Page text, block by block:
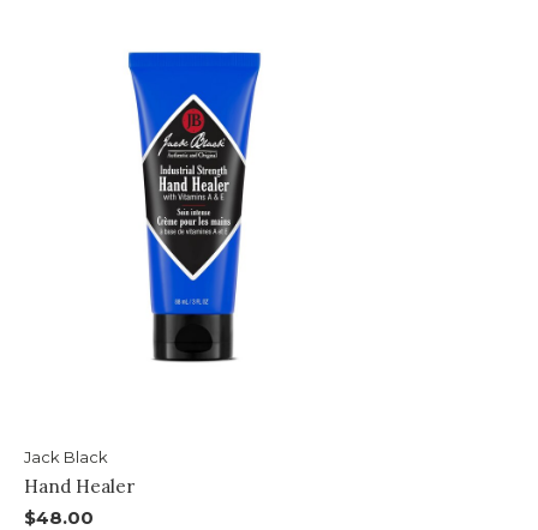
Jack Black
Hand Healer
$48.00